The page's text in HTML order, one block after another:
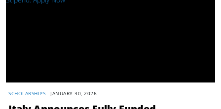
SCHOLARSHIPS JANUARY 30, 2026